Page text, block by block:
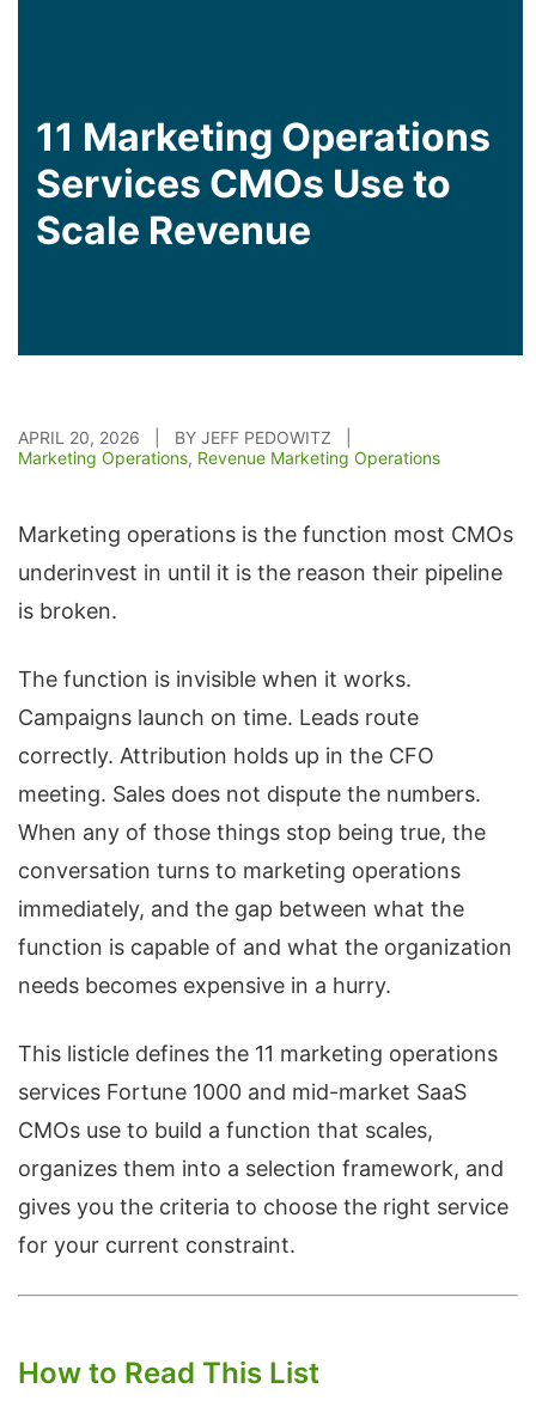
11 Marketing Operations
Services CMOs Use to
Scale Revenue
APRIL 20, 2026 | BY JEFF PEDOWITZ |
Marketing Operations, Revenue Marketing Operations
Marketing operations is the function most CMOs
underinvest in until it is the reason their pipeline
is broken.
The function is invisible when it works.
Campaigns launch on time. Leads route
correctly. Attribution holds up in the CFO
meeting. Sales does not dispute the numbers.
When any of those things stop being true, the
conversation turns to marketing operations
immediately, and the gap between what the
function is capable of and what the organization
needs becomes expensive in a hurry.
This listicle defines the 11 marketing operations
services Fortune 1000 and mid-market SaaS
CMOs use to build a function that scales,
organizes them into a selection framework, and
gives you the criteria to choose the right service
for your current constraint.
How to Read This List